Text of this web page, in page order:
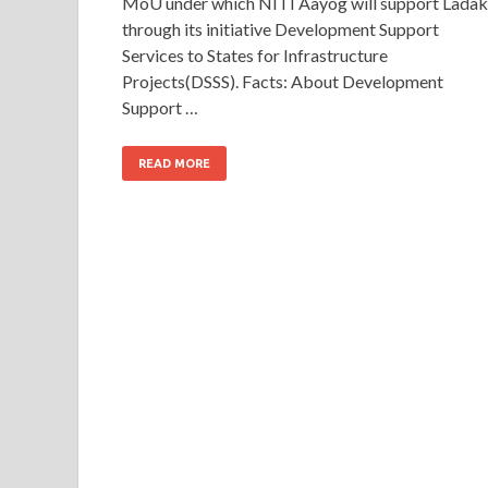
through its initiative Development Support
Services to States for Infrastructure
Projects(DSSS). Facts: About Development
Support …
READ MORE